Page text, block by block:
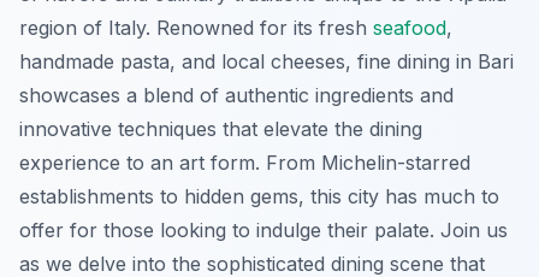
region of Italy. Renowned for its fresh seafood,
handmade pasta, and local cheeses, fine dining in Bari
showcases a blend of authentic ingredients and
innovative techniques that elevate the dining
experience to an art form. From Michelin-starred
establishments to hidden gems, this city has much to
offer for those looking to indulge their palate. Join us
as we delve into the sophisticated dining scene that